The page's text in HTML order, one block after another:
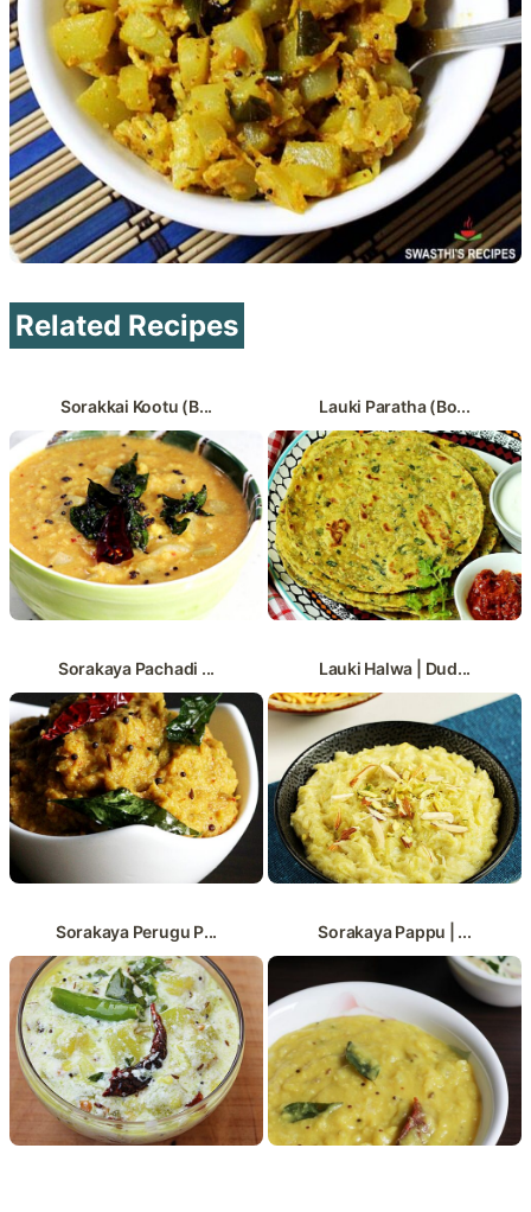
Related Recipes
Sorakkai Kootu (B... Lauki Paratha (Bo...
Sorakaya Pachadi ... Lauki Halwa | Dud...
Sorakaya Perugu P... Sorakaya Pappu | ...